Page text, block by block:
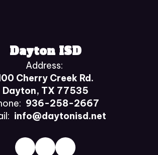
Dayton ISD
Address:
Cherry Creek Rd.
Dayton, TX 77535
936-258-2667
info@daytonisd.net